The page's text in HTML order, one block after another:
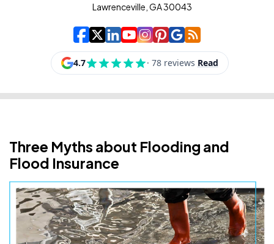
Lawrenceville, GA 30043
Cowart Insurance
| Cowart Insurance
| Cowart
| Cowart
| Cowart
| Cowart
| Cowart
| Cowart
Three Myths about Flooding and
Flood Insurance